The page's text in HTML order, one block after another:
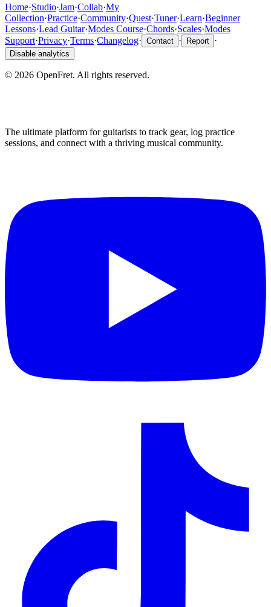
Home·Studio·Jam·Collab·My
Collection·Practice·Community·Quest·Tuner·Learn·Beginner
Lessons·Lead Guitar·Modes Course·Chords·Scales·Modes
Support·Privacy·Terms·Changelog· Contact · Report ·
Disable analytics
© 2026 OpenFret. All rights reserved.
The ultimate platform for guitarists to track gear, log practice
sessions, and connect with a thriving musical community.